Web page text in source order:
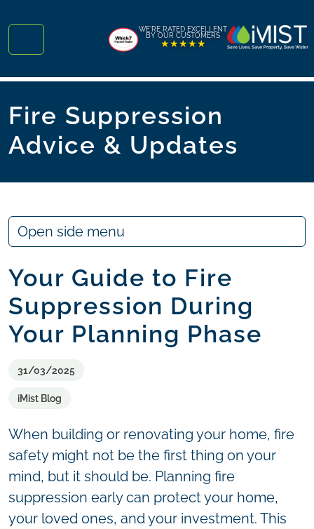
Menu
WE'RE RATED EXCELLENT
BY OUR CUSTOMERS
★★★★★
Fire Suppression
Advice & Updates
Your Guide to Fire
Suppression During
Your Planning Phase
31/03/2025
iMist Blog
When building or renovating your home, fire
safety might not be the first thing on your
mind, but it should be. Planning fire
suppression early can protect your home,
your loved ones, and your investment. This
Open side menu